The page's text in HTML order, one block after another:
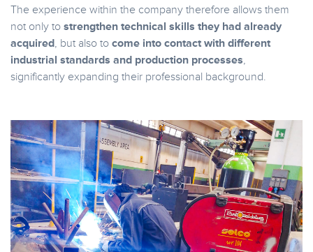
The experience within the company therefore allows them
not only to strengthen technical skills they had already
acquired, but also to come into contact with different
industrial standards and production processes,
significantly expanding their professional background.